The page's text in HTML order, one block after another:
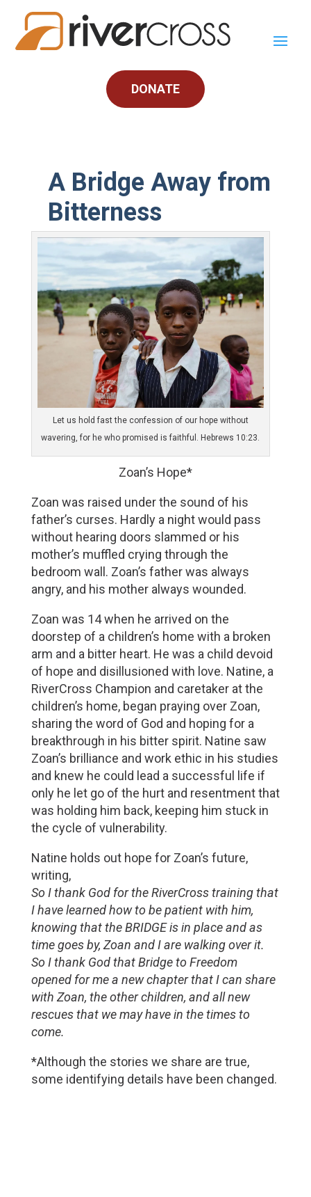
DONATE
A Bridge Away from
Bitterness
Let us hold fast the confession of our hope without
wavering, for he who promised is faithful. Hebrews 10:23.
Zoan’s Hope*
Zoan was raised under the sound of his
father’s curses. Hardly a night would pass
without hearing doors slammed or his
mother’s muffled crying through the
bedroom wall. Zoan’s father was always
angry, and his mother always wounded.
Zoan was 14 when he arrived on the
doorstep of a children’s home with a broken
arm and a bitter heart. He was a child devoid
of hope and disillusioned with love. Natine, a
RiverCross Champion and caretaker at the
children’s home, began praying over Zoan,
sharing the word of God and hoping for a
breakthrough in his bitter spirit. Natine saw
Zoan’s brilliance and work ethic in his studies
and knew he could lead a successful life if
only he let go of the hurt and resentment that
was holding him back, keeping him stuck in
the cycle of vulnerability.
Natine holds out hope for Zoan’s future,
writing,
So I thank God for the RiverCross training that
I have learned how to be patient with him,
knowing that the BRIDGE is in place and as
time goes by, Zoan and I are walking over it.
So I thank God that Bridge to Freedom
opened for me a new chapter that I can share
with Zoan, the other children, and all new
rescues that we may have in the times to
come.
*Although the stories we share are true,
some identifying details have been changed.